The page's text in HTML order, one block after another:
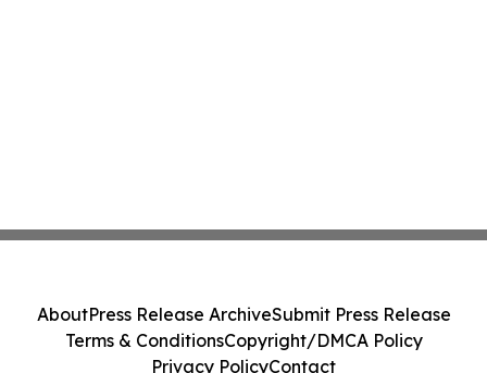
AboutPress Release ArchiveSubmit Press Release
Terms & ConditionsCopyright/DMCA Policy
Privacy PolicyContact